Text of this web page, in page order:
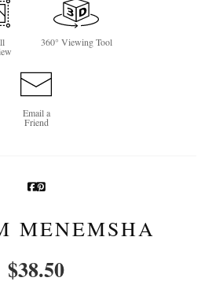
360° Viewing Tool
Email a
Friend
MENEMSHA
$38.50